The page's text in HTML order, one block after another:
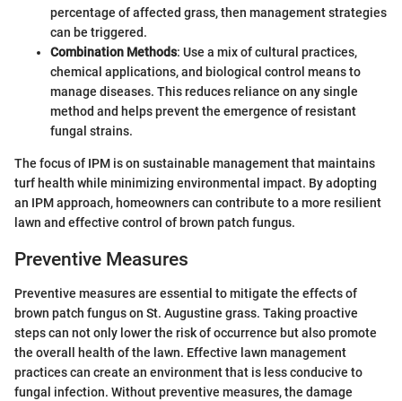
percentage of affected grass, then management strategies
can be triggered.
Combination Methods: Use a mix of cultural practices,
chemical applications, and biological control means to
manage diseases. This reduces reliance on any single
method and helps prevent the emergence of resistant
fungal strains.
The focus of IPM is on sustainable management that maintains
turf health while minimizing environmental impact. By adopting
an IPM approach, homeowners can contribute to a more resilient
lawn and effective control of brown patch fungus.
Preventive Measures
Preventive measures are essential to mitigate the effects of
brown patch fungus on St. Augustine grass. Taking proactive
steps can not only lower the risk of occurrence but also promote
the overall health of the lawn. Effective lawn management
practices can create an environment that is less conducive to
fungal infection. Without preventive measures, the damage